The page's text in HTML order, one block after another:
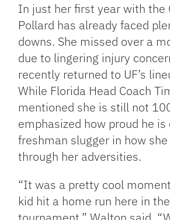
In just her first year with the
Pollard has already faced
downs. She missed over a
due to lingering injury
recently returned to UF’s
While Florida Head Coach
mentioned she is still not
emphasized how proud he is
freshman slugger in how
through her adversities.
“It was a pretty cool
kid hit a home run here in the